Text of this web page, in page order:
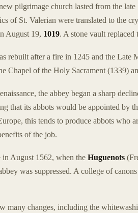
pilgrimage church lasted from the
of St. Valerian were translated to the
August 19, 1019. A stone vault
rebuilt after a fire in 1245 and the
Chapel of the Holy Sacrament (1339)
the abbey began a sharp
that its abbots would be appointed by
this tends to produce abbots who
of the job.
in August 1562, when the Huguenots
was suppressed. A college of
many changes, including the